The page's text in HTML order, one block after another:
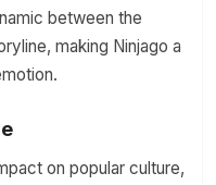
between the
making Ninjago a
on popular culture,